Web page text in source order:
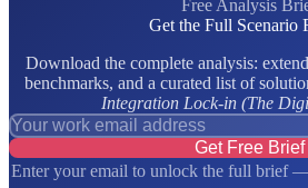
Free Analysis
Get the Full Scenario
Download the complete analysis:
benchmarks, and a curated list of
Integration Lock-in (The
Get Free Brief
Enter your email to unlock the full brief